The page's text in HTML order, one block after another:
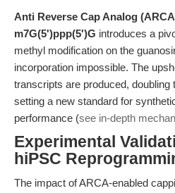
Anti Reverse Cap Analog
m7G(5')ppp(5')G introduces a
methyl modification on the
incorporation impossible. The
transcripts are produced, doubling
setting a new standard for
performance (see in-depth
Experimental
hiPSC
The impact of ARCA-enabled